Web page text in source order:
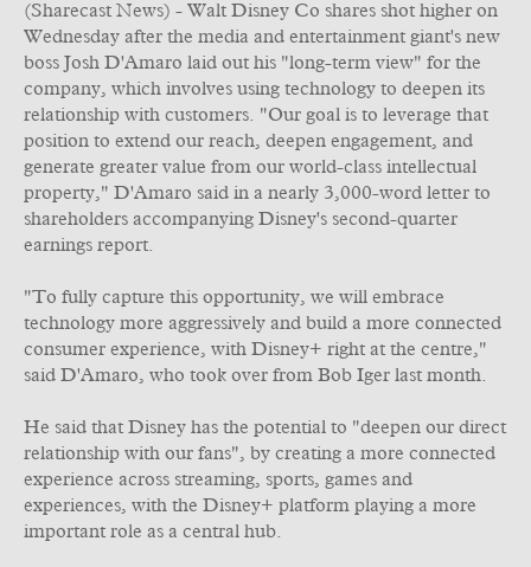
(Sharecast News) - Walt Disney Co shares shot higher on
Wednesday after the media and entertainment giant's new
boss Josh D'Amaro laid out his "long-term view" for the
company, which involves using technology to deepen its
relationship with customers. "Our goal is to leverage that
position to extend our reach, deepen engagement, and
generate greater value from our world-class intellectual
property," D'Amaro said in a nearly 3,000-word letter to
shareholders accompanying Disney's second-quarter
earnings report.
"To fully capture this opportunity, we will embrace
technology more aggressively and build a more connected
consumer experience, with Disney+ right at the centre,"
said D'Amaro, who took over from Bob Iger last month.
He said that Disney has the potential to "deepen our direct
relationship with our fans", by creating a more connected
experience across streaming, sports, games and
experiences, with the Disney+ platform playing a more
important role as a central hub.